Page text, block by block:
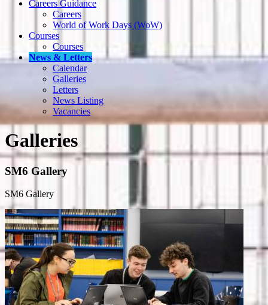
Careers Guidance
Careers
World of Work Days (WoW)
Courses
Courses
News & Letters
Calendar
Galleries
Letters
News Listing
Vacancies
Galleries
SM6 Gallery
SM6 Gallery